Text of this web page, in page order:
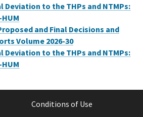
Deviation to the THPs and NTMPs:
and Final Decisions and
Volume 2026-30
Deviation to the THPs and NTMPs:
Conditions of Use